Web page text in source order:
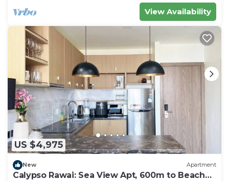
View Availability
US $4,975
New Apartment
Calypso Rawai: Sea View Apt, 600m to Beach